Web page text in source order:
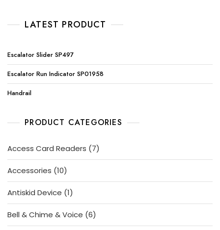
LATEST PRODUCT
Escalator Slider SP497
Escalator Run Indicator SP01958
Handrail
PRODUCT CATEGORIES
Access Card Readers 77
products
Accessories 1010
products
Antiskid Device 11
product
Bell & Chime & Voice 66
products